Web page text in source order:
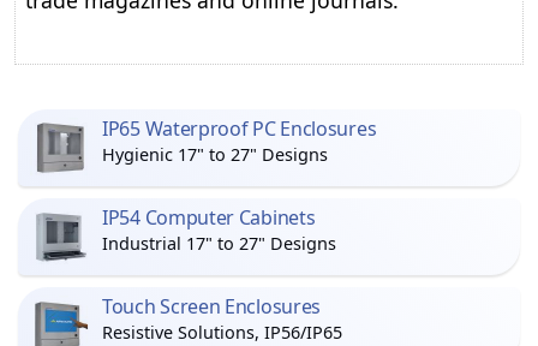
IP65 Waterproof PC Enclosures
Hygienic 17" to 27" Designs
IP54 Computer Cabinets
Industrial 17" to 27" Designs
Touch Screen Enclosures
Resistive Solutions, IP56/IP65